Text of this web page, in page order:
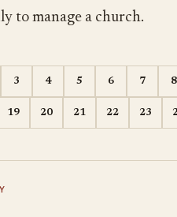
to manage a church.
3 4 5 6 7 8
19 20 21 22 23